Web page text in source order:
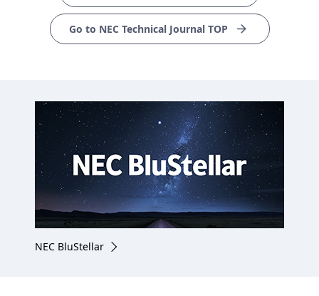
Go to NEC Technical Journal TOP
NEC BluStellar